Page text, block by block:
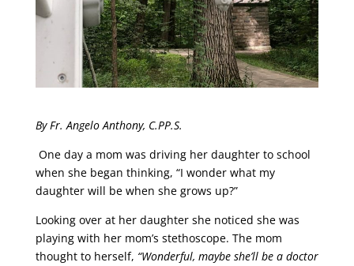
By Fr. Angelo Anthony, C.PP.S.
One day a mom was driving her daughter to school
when she began thinking, “I wonder what my
daughter will be when she grows up?”
Looking over at her daughter she noticed she was
playing with her mom’s stethoscope. The mom
thought to herself, “Wonderful, maybe she’ll be a doctor